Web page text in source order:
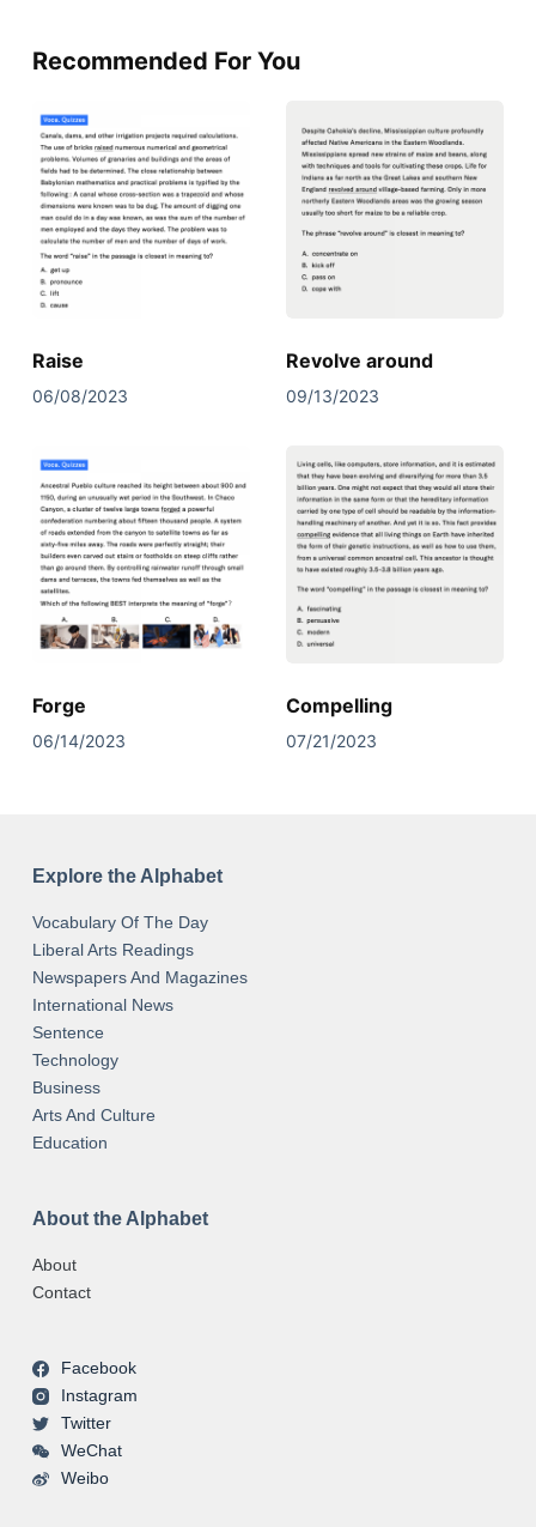
Recommended For You
Raise
06/08/2023
Revolve around
09/13/2023
Forge
06/14/2023
Compelling
07/21/2023
Explore the Alphabet
Vocabulary Of The Day
Liberal Arts Readings
Newspapers And Magazines
International News
Sentence
Technology
Business
Arts And Culture
Education
About the Alphabet
About
Contact
Facebook
Instagram
Twitter
WeChat
Weibo